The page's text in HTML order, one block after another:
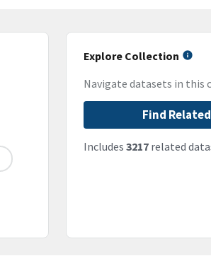
Explore Collection
Navigate datasets in this
Find
Includes 3217related